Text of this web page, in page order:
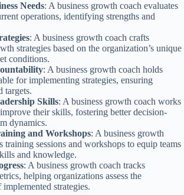
Needs: A business growth coach evaluates
operations, identifying strengths and
: A business growth coach crafts
strategies based on the organization’s unique
conditions.
: A business growth coach holds
for implementing strategies, ensuring
targets.
Skills: A business growth coach works
their skills, fostering better decision-
dynamics.
and Workshops: A business growth
training sessions and workshops to equip teams
and knowledge.
: A business growth coach tracks
helping organizations assess the
strategies.